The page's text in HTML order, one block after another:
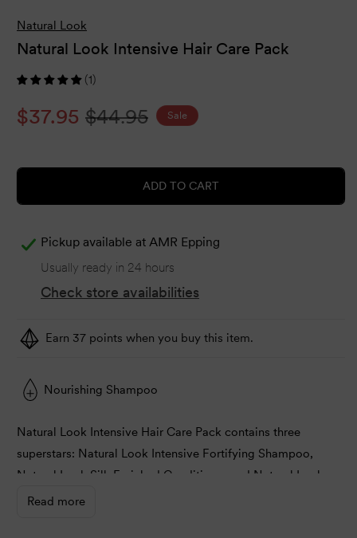
1
in
modal
Natural Look
Natural Look Intensive Hair Care Pack
(1)
Sale
$37.95 Regular
$44.95 Sale
ADD TO CART
Pickup available at AMR Epping
Usually ready in 24 hours
Check store availabilities
Earn 37 points when you buy this item.
Nourishing Shampoo
Natural Look Intensive Hair Care Pack contains three
superstars: Natural Look Intensive Fortifying Shampoo,
Natural Look Silk Enriched Conditioner and Natural Look
Intensive Reconstructive Treatment.
Read more